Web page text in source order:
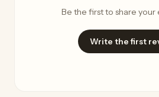
Be the first to share your
Write the first